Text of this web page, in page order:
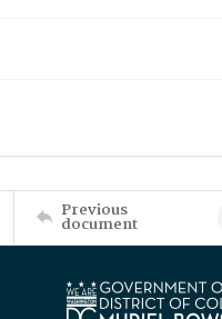
Previous
document